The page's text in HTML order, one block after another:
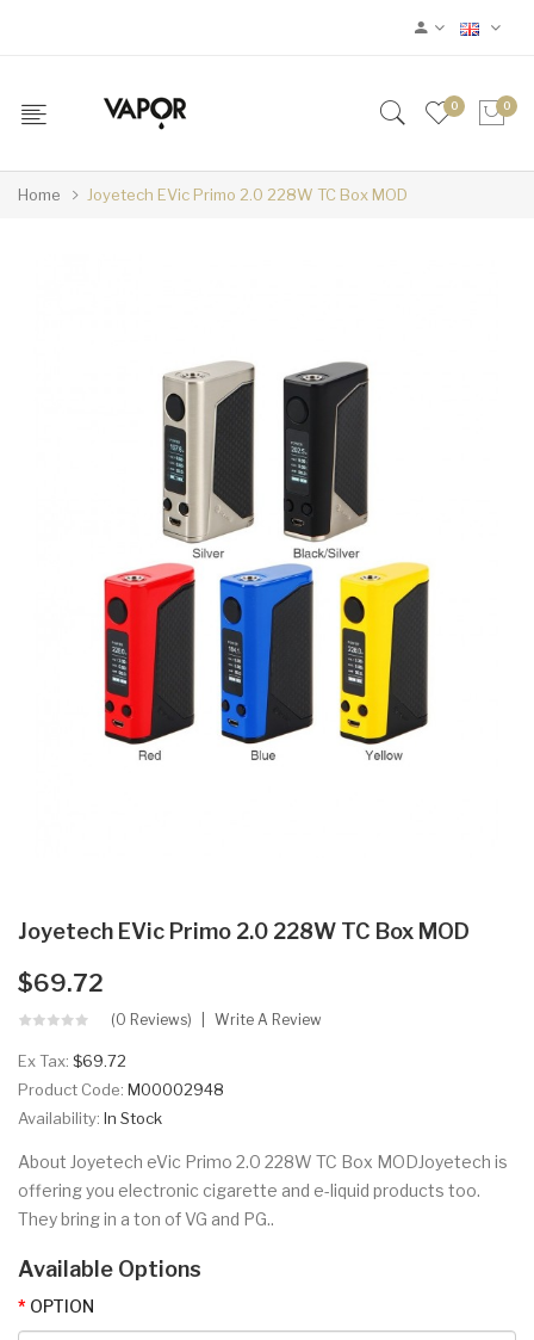
0 0
Home Joyetech EVic Primo 2.0 228W TC Box MOD
Joyetech EVic Primo 2.0 228W TC Box MOD
$69.72
(0 Reviews) Write A Review
Ex Tax: $69.72
Product Code: M00002948
Availability: In Stock
About Joyetech eVic Primo 2.0 228W TC Box MODJoyetech is
offering you electronic cigarette and e-liquid products too.
They bring in a ton of VG and PG..
Available Options
OPTION